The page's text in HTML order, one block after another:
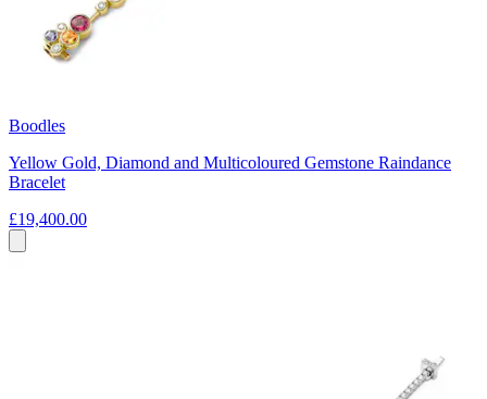
Boodles
Yellow Gold, Diamond and Multicoloured Gemstone Raindance
Bracelet
£19,400.00